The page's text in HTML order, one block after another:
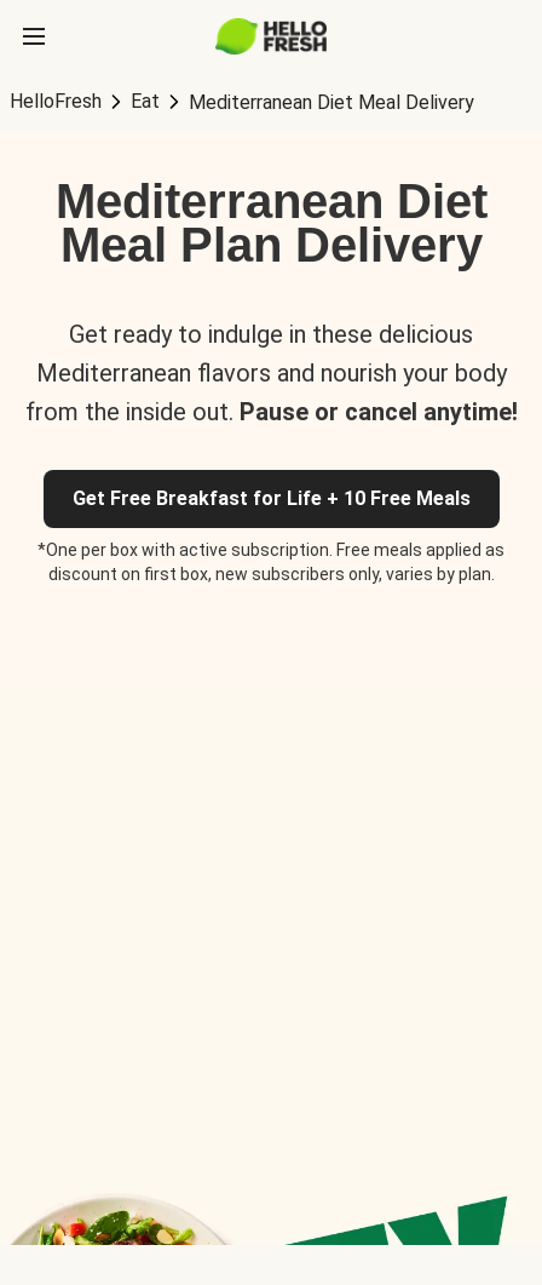
HelloFresh Eat Mediterranean Diet Meal Delivery
Mediterranean Diet
Meal Plan Delivery
Get ready to indulge in these delicious
Mediterranean flavors and nourish your body
from the inside out. Pause or cancel anytime!
Get Free Breakfast for Life + 10 Free Meals
*One per box with active subscription. Free meals applied as
discount on first box, new subscribers only, varies by plan.